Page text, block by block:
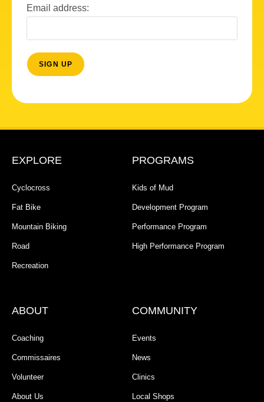
Email address:
EXPLORE
Cyclocross
Fat Bike
Mountain Biking
Road
Recreation
PROGRAMS
Kids of Mud
Development Program
Performance Program
High Performance Program
ABOUT
Coaching
Commissaires
Volunteer
About Us
COMMUNITY
Events
News
Clinics
Local Shops